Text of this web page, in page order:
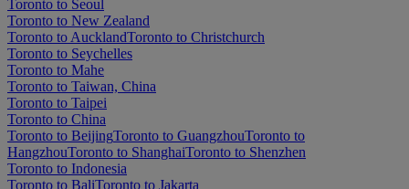
Toronto to Seoul
Toronto to New Zealand
Toronto to AucklandToronto to Christchurch
Toronto to Seychelles
Toronto to Mahe
Toronto to Taiwan, China
Toronto to Taipei
Toronto to China
Toronto to BeijingToronto to GuangzhouToronto to
HangzhouToronto to ShanghaiToronto to Shenzhen
Toronto to Indonesia
Toronto to BaliToronto to Jakarta